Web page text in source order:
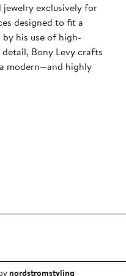
jewelry exclusively for
designed to fit a
his use of high-
Bony Levy crafts
modern—and highly
created by nordstromstyling.
nordstromstyling